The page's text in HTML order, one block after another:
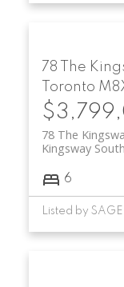
78 The
Toronto
78 The
Kingsway South
6
Listed by